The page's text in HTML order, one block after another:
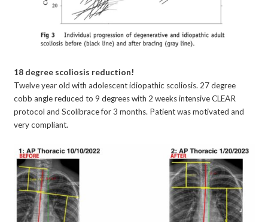
18 degree scoliosis reduction!
Twelve year old with adolescent idiopathic scoliosis. 27 degree
cobb angle reduced to 9 degrees with 2 weeks intensive CLEAR
protocol and Scolibrace for 3 months. Patient was motivated and
very compliant.